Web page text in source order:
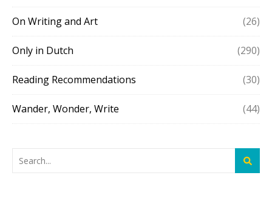
On Writing and Art (26)
Only in Dutch (290)
Reading Recommendations (30)
Wander, Wonder, Write (44)